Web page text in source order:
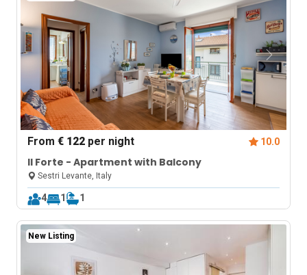
From€ 122 per night 10.0
Il Forte - Apartment with Balcony
Sestri Levante, Italy
4 1 1
New Listing